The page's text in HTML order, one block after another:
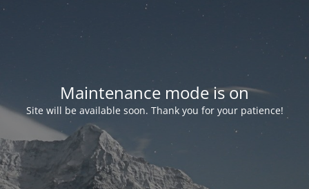
Maintenance mode is on
Site will be available soon. Thank you for your patience!